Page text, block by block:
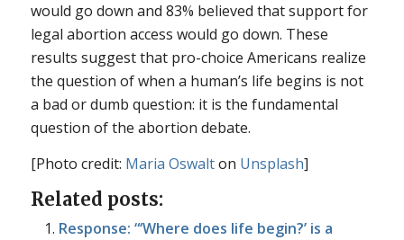
would go down and 83% believed that support for
legal abortion access would go down. These
results suggest that pro-choice Americans realize
the question of when a human’s life begins is not
a bad or dumb question: it is the fundamental
question of the abortion debate.
[Photo credit: Maria Oswalton Unsplash]
Related posts:
Response: “‘Where does life begin?’ is a